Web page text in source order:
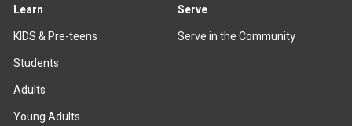
Learn
KIDS & Pre-teens
Students
Adults
Young Adults
Serve
Serve in the Community